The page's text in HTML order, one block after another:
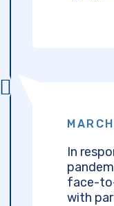
In
face-
with